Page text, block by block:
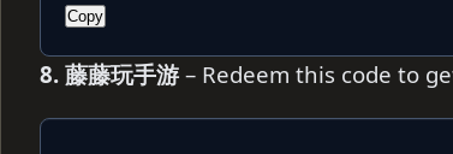
Copy
8. 藤藤玩手游 – Redeem this code to